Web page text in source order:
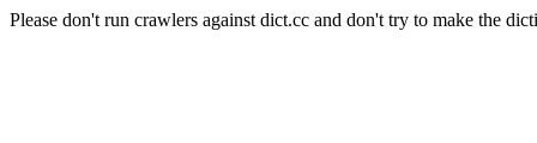
Please don't run crawlers against dict.cc and don't try to make the